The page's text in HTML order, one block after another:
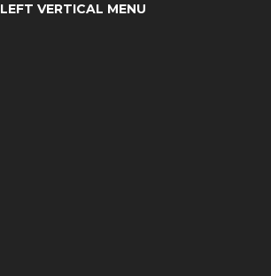
LEFT VERTICAL MENU